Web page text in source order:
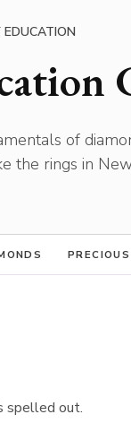
EDUCATION
of
rings in New
spelled out.